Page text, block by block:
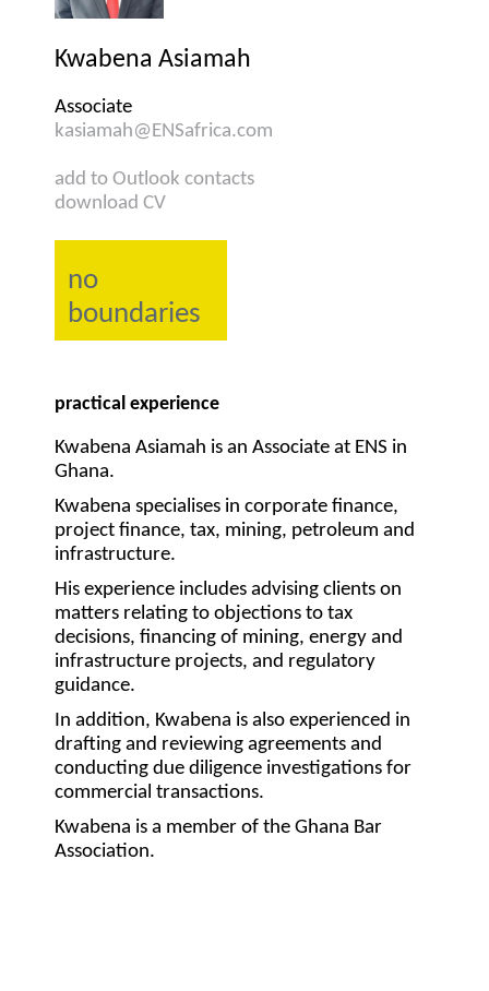
Kwabena Asiamah
Associate
kasiamah@ENSafrica.com
add to Outlook contacts
download CV
no
boundaries
practical experience
Kwabena Asiamah is an Associate at ENS in
Ghana.
Kwabena specialises in corporate finance,
project finance, tax, mining, petroleum and
infrastructure.
His experience includes advising clients on
matters relating to objections to tax
decisions, financing of mining, energy and
infrastructure projects, and regulatory
guidance.
In addition, Kwabena is also experienced in
drafting and reviewing agreements and
conducting due diligence investigations for
commercial transactions.
Kwabena is a member of the Ghana Bar
Association.